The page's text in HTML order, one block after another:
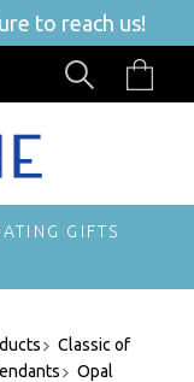
to reach us!
GIFTS
Classic of
Opal